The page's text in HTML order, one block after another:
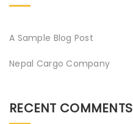
A Sample Blog Post
Nepal Cargo Company
RECENT COMMENTS